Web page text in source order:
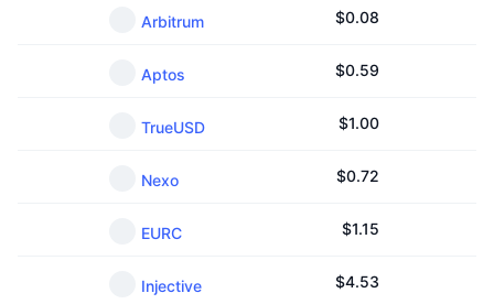
Arbitrum $0.08
Aptos $0.59
TrueUSD $1.00
Nexo $0.72
EURC $1.15
Injective $4.53